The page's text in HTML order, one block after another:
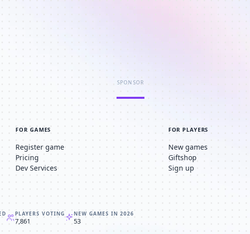
SPONSOR
FOR GAMES
Register game
Pricing
Dev Services
FOR PLAYERS
New games
Giftshop
Sign up
PLAYERS VOTING
7,861
NEW GAMES IN 2026
53